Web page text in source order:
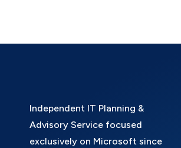
Independent IT Planning &
Advisory Service focused
exclusively on Microsoft since